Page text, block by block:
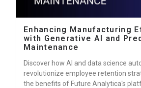
Enhancing Manufacturing
with Generative AI and
Maintenance
Discover how AI and data science
revolutionize employee retention
the benefits of Future Analytica's